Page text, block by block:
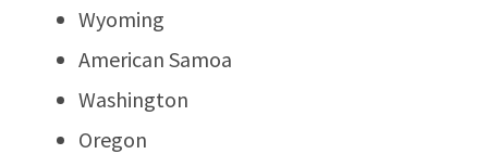
Wyoming
American Samoa
Washington
Oregon